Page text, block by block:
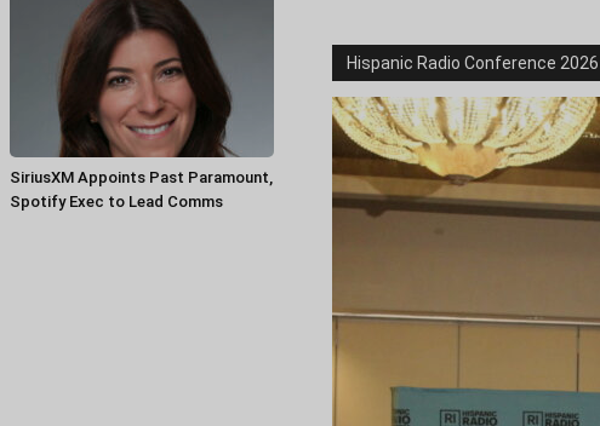
SiriusXM Appoints Past Paramount,
Spotify Exec to Lead Comms
Hispanic Radio Conference 2026